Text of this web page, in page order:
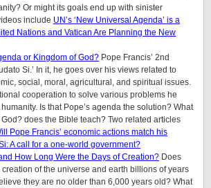
Or might its goals end up with sinister
include UN’s ‘New Universal Agenda’ is a
Nations and Vatican Are Planning the New
or Kingdom of God? Pope Francis’ 2nd
Si.’ In it, he goes over his views related to
social, moral, agricultural, and spiritual issues.
cooperation to solve various problems he
Is that Pope’s agenda the solution? What
does the Bible teach? Two related articles
Pope Francis’ economic actions match his
A call for a one-world government?
How Long Were the Days of Creation? Does
of the universe and earth billions of years
they are no older than 6,000 years old? What